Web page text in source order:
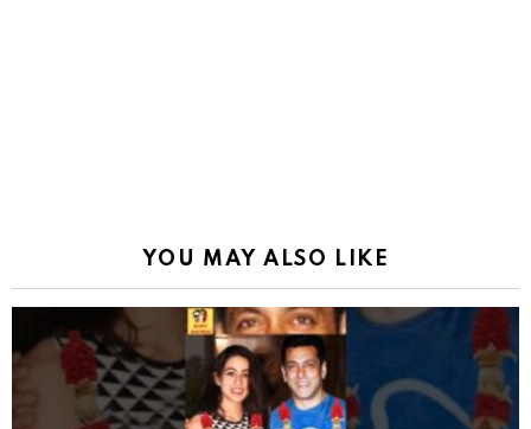
YOU MAY ALSO LIKE